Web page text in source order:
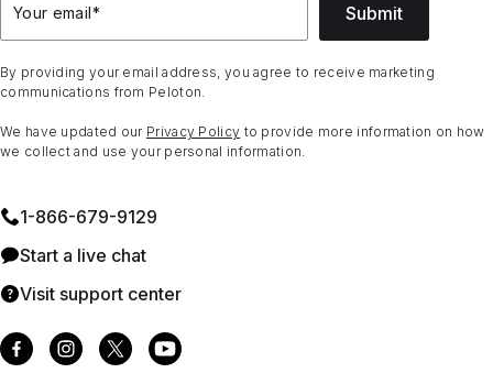
Your email* Submit
By providing your email address, you agree to receive marketing
communications from Peloton.
We have updated our Privacy Policy to provide more information on how
we collect and use your personal information.
1⁠-⁠866⁠-⁠679⁠-⁠9129
Start a live chat
Visit support center